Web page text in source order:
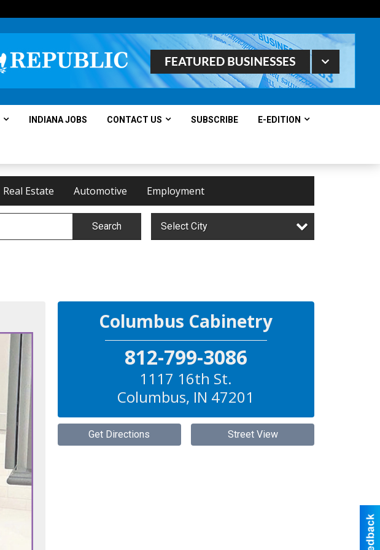
INDIANA JOBS CONTACT US SUBSCRIBE E-EDITION
Real Estate Automotive Employment
Search Select City
Columbus Cabinetry
812-799-3086
1117 16th St.
Columbus, IN 47201
Get Directions Street View